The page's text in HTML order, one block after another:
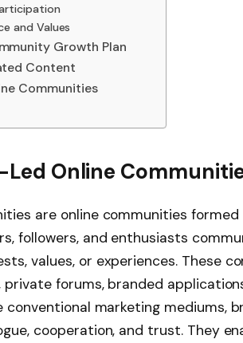
and Values
Growth Plan
Content
Communities
Online
are online communities
followers, and enthusiasts
values, or experiences. These
private forums, branded
marketing mediums,
cooperation, and trust. They